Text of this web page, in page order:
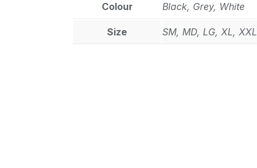
Colour Black, Grey, White
Size SM, MD, LG, XL, XXL